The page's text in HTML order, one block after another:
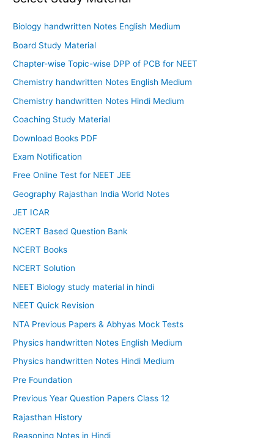
Biology handwritten Notes English Medium
Board Study Material
Chapter-wise Topic-wise DPP of PCB for NEET
Chemistry handwritten Notes English Medium
Chemistry handwritten Notes Hindi Medium
Coaching Study Material
Download Books PDF
Exam Notification
Free Online Test for NEET JEE
Geography Rajasthan India World Notes
JET ICAR
NCERT Based Question Bank
NCERT Books
NCERT Solution
NEET Biology study material in hindi
NEET Quick Revision
NTA Previous Papers & Abhyas Mock Tests
Physics handwritten Notes English Medium
Physics handwritten Notes Hindi Medium
Pre Foundation
Previous Year Question Papers Class 12
Rajasthan History
Reasoning Notes in Hindi